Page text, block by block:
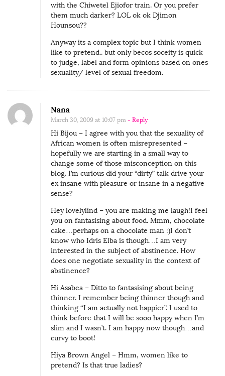
with the Chiwetel Ejiofor train. Or you prefer
them much darker? LOL ok ok Djimon
Hounsou??
Anyway its a complex topic but I think women
like to pretend.. but only becos soceity is quick
to judge, label and form opinions based on ones
sexuality/ level of sexual freedom.
Nana
March 30, 2009 at 10:07 pm - Reply
Hi Bijou – I agree with you that the sexuality of
African women is often misrepresented –
hopefully we are starting in a small way to
change some of those misconception on this
blog. I’m curious did your “dirty” talk drive your
ex insane with pleasure or insane in a negative
sense?
Hey lovelylind – you are making me laugh!I feel
you on fantasising about food. Mmm, chocolate
cake…perhaps on a chocolate man :)I don’t
know who Idris Elba is though…I am very
interested in the subject of abstinence. How
does one negotiate sexuality in the context of
abstinence?
Hi Asabea – Ditto to fantasising about being
thinner. I remember being thinner though and
thinking “I am actually not happier”. I used to
think before that I will be sooo happy when I’m
slim and I wasn’t. I am happy now though…and
curvy to boot!
Hiya Brown Angel – Hmm, women like to
pretend? Is that true ladies?